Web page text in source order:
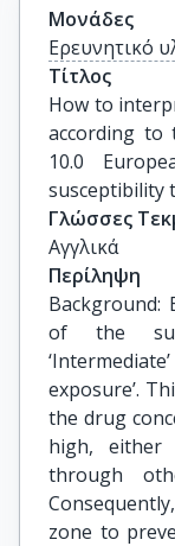
Μονάδες
Ερευνητικό
Τίτλος
How to
according to
10.0
susceptibility
Γλώσσες
Αγγλικά
Περίληψη
Background:
of the
exposure’.
the drug
high, either
through
zone to